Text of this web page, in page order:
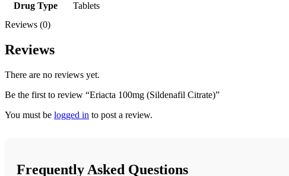
Drug Type
Tablets
Reviews (0)
Reviews
There are no reviews yet.
Be the first to review “Eriacta 100mg (Sildenafil Citrate)”
You must be logged in to post a review.
Frequently Asked Questions